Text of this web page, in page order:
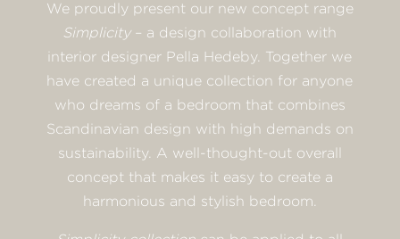
We proudly present our new concept range
Simplicity– a design collaboration with
interior designer Pella Hedeby. Together we
have created a unique collection for anyone
who dreams of a bedroom that combines
Scandinavian design with high demands on
sustainability. A well-thought-out overall
concept that makes it easy to create a
harmonious and stylish bedroom.